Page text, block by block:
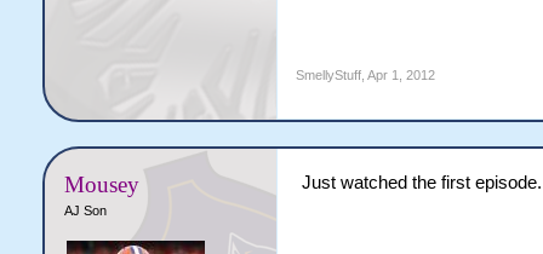
SmellyStuff, Apr 1, 2012
Mousey
AJ Son
Just watched the first